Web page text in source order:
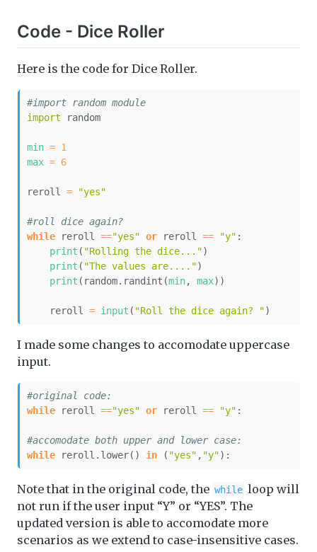
Code - Dice Roller
Here is the code for Dice Roller.
#import random module
import random
min = 1
max = 6
reroll = "yes"
#roll dice again?
while reroll =="yes" or reroll == "y" :
print ( "Rolling the dice...")
print ( "The values are....")
print (random.randint(min, max))
    reroll
= input ( "Roll the dice again? ")
I made some changes to accomodate uppercase
input.
#original code:
while reroll =="yes" or reroll == "y" :
#accomodate both upper and lower case:
while reroll.lower() in ( "yes" , "y"):
Note that in the original code, the while loop will
not run if the user input “Y” or “YES”. The
updated version is able to accomodate more
scenarios as we extend to case-insensitive cases.